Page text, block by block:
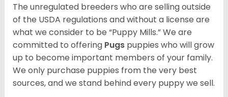
The unregulated breeders who are selling outside
of the USDA regulations and without a license are
what we consider to be “Puppy Mills.” We are
committed to offering Pugs puppies who will grow
up to become important members of your family.
We only purchase puppies from the very best
sources, and we stand behind every puppy we sell.